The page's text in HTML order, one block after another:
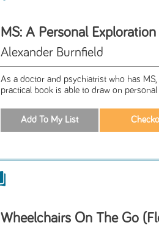
MS: A Personal
Alexander Burnfield
As a doctor and psychiatrist who has
practical book is able to draw on personal
Wheelchairs On The Go